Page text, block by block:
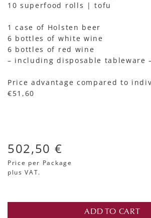
10 superfood rolls | tofu
1 case of Holsten beer
6 bottles of white wine
6 bottles of red wine
– including disposable tableware
Price advantage compared to
€51,60
502,50 €
Price per Package
plus VAT.
ADD TO CART